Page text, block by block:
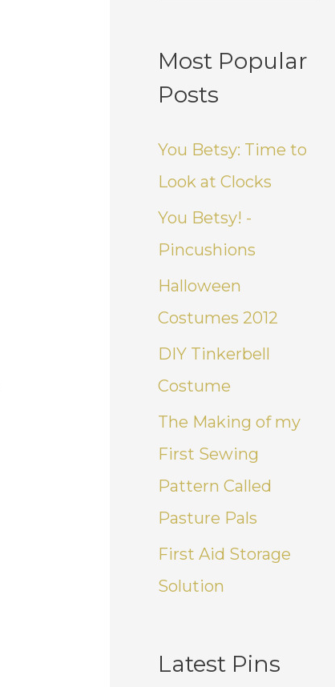
Most Popular
Posts
You Betsy: Time to
Look at Clocks
You Betsy! -
Pincushions
Halloween
Costumes 2012
DIY Tinkerbell
Costume
The Making of my
First Sewing
Pattern Called
Pasture Pals
First Aid Storage
Solution
Latest Pins